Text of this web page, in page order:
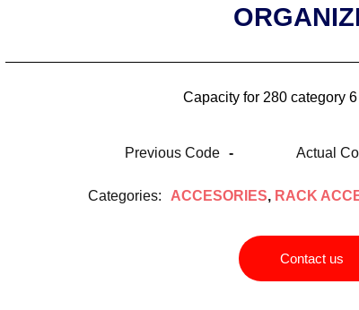
Capacity for 280 category
Previous Code - Actual
Categories: ACCESORIES, RACK
Contact us